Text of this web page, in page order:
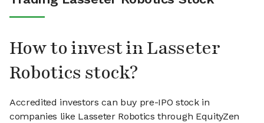
How to invest in Lasseter
Robotics stock?
Accredited investors can buy pre-IPO stock in
companies like Lasseter Robotics through EquityZen